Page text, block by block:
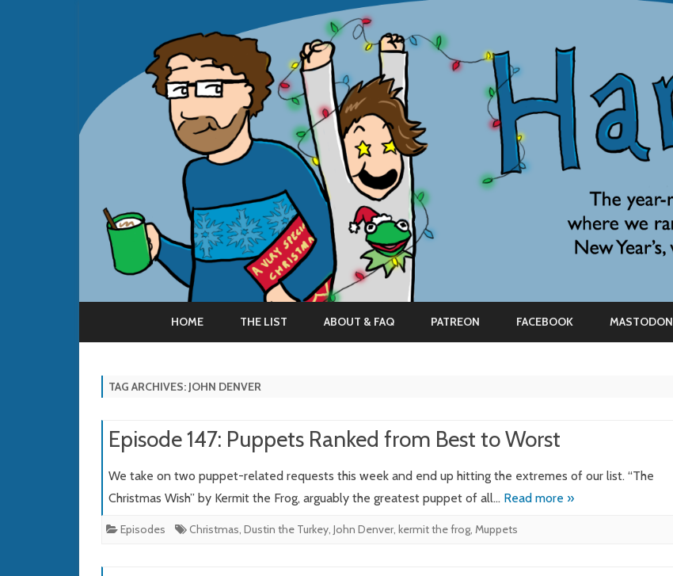
to
HOME THE LIST ABOUT & FAQ PATREON FACEBOOK MASTODON
TAG ARCHIVES: JOHN DENVER
Episode 147: Puppets Ranked from Best to Worst
We take on two puppet-related requests this week and end up hitting the extremes of our list. “The
Christmas Wish” by Kermit the Frog, arguably the greatest puppet of all… Read more »
Episodes Christmas, Dustin the Turkey, John Denver, kermit the frog, Muppets